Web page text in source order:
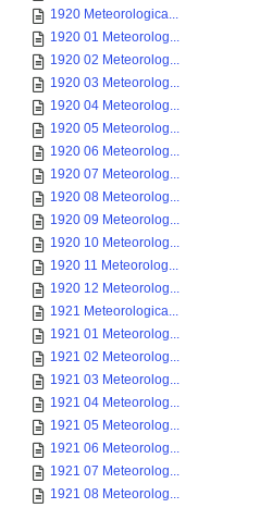
1920 Meteorologica...
1920 01 Meteorolog...
1920 02 Meteorolog...
1920 03 Meteorolog...
1920 04 Meteorolog...
1920 05 Meteorolog...
1920 06 Meteorolog...
1920 07 Meteorolog...
1920 08 Meteorolog...
1920 09 Meteorolog...
1920 10 Meteorolog...
1920 11 Meteorolog...
1920 12 Meteorolog...
1921 Meteorologica...
1921 01 Meteorolog...
1921 02 Meteorolog...
1921 03 Meteorolog...
1921 04 Meteorolog...
1921 05 Meteorolog...
1921 06 Meteorolog...
1921 07 Meteorolog...
1921 08 Meteorolog...